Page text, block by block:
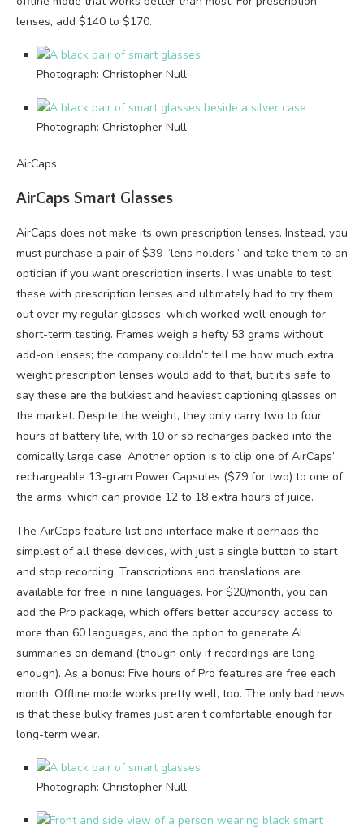
lenses, add $140 to $170.
Photograph: Christopher Null
Photograph: Christopher Null
AirCaps
AirCaps Smart Glasses
AirCaps does not make its own prescription lenses. Instead, you
must purchase a pair of $39 “lens holders” and take them to an
optician if you want prescription inserts. I was unable to test
these with prescription lenses and ultimately had to try them
out over my regular glasses, which worked well enough for
short-term testing. Frames weigh a hefty 53 grams without
add-on lenses; the company couldn’t tell me how much extra
weight prescription lenses would add to that, but it’s safe to
say these are the bulkiest and heaviest captioning glasses on
the market. Despite the weight, they only carry two to four
hours of battery life, with 10 or so recharges packed into the
comically large case. Another option is to clip one of AirCaps’
rechargeable 13-gram Power Capsules ($79 for two) to one of
the arms, which can provide 12 to 18 extra hours of juice.
The AirCaps feature list and interface make it perhaps the
simplest of all these devices, with just a single button to start
and stop recording. Transcriptions and translations are
available for free in nine languages. For $20/month, you can
add the Pro package, which offers better accuracy, access to
more than 60 languages, and the option to generate AI
summaries on demand (though only if recordings are long
enough). As a bonus: Five hours of Pro features are free each
month. Offline mode works pretty well, too. The only bad news
is that these bulky frames just aren’t comfortable enough for
long-term wear.
Photograph: Christopher Null